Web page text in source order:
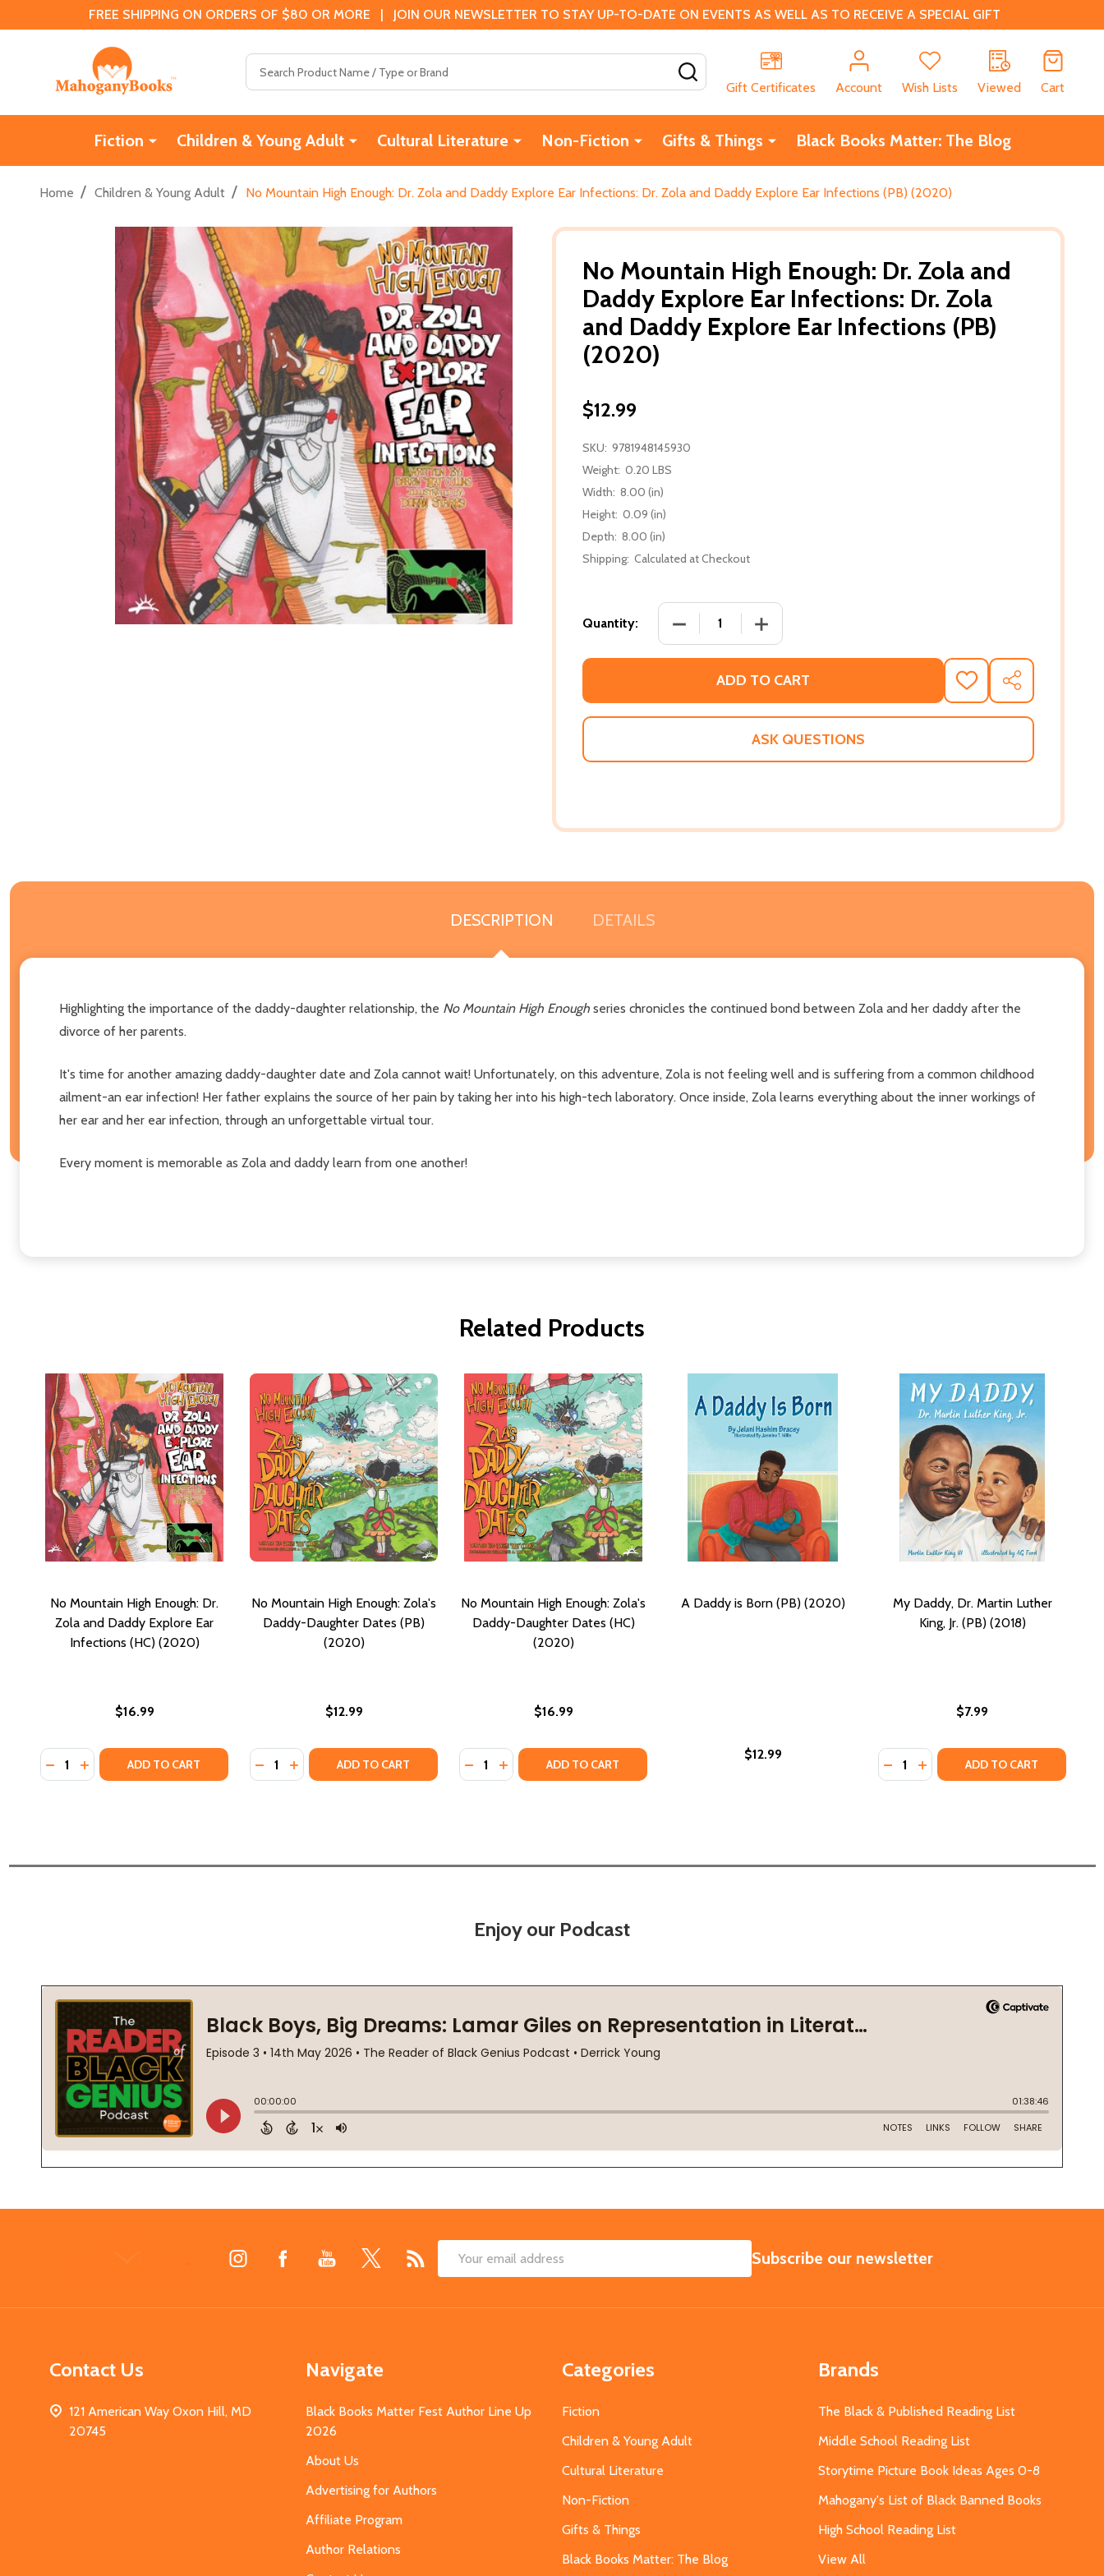
FREE SHIPPING ON ORDERS OF $80 OR MORE | JOIN OUR NEWSLETTER TO STAY UP-TO-DATE ON EVENTS AS WELL AS TO RECEIVE A SPECIAL GIFT
Gift Certificates
Account Wish Lists Viewed Cart
Fiction Children & Young Adult Cultural Literature Non-Fiction Gifts & Things Black Books Matter: The Blog
Home / Children & Young Adult / No Mountain High Enough: Dr. Zola and Daddy Explore Ear Infections: Dr. Zola and Daddy Explore Ear Infections (PB) (2020)
No Mountain High Enough: Dr. Zola and
Daddy Explore Ear Infections: Dr. Zola
and Daddy Explore Ear Infections (PB)
(2020)
$12.99
SKU: 9781948145930
Weight: 0.20 LBS
Width: 8.00 (in)
Height: 0.09 (in)
Depth: 8.00 (in)
Shipping: Calculated at Checkout
Quantity: DECREASE QUANTITY OF NO MOUNTAIN HIGH ENOUGH: DR. ZOLA
INCREASE QUANTITY OF NO MOUNTAIN HIGH
ADD TO CART
ADD
TO
WISH
SHARE
ASK QUESTIONS
DESCRIPTION DETAILS
Highlighting the importance of the daddy-daughter relationship, the No Mountain High Enough series chronicles the continued bond between Zola and her daddy after the
divorce of her parents.
It's time for another amazing daddy-daughter date and Zola cannot wait! Unfortunately, on this adventure, Zola is not feeling well and is suffering from a common childhood
ailment-an ear infection! Her father explains the source of her pain by taking her into his high-tech laboratory. Once inside, Zola learns everything about the inner workings of
her ear and her ear infection, through an unforgettable virtual tour.
Every moment is memorable as Zola and daddy learn from one another!
Related Products
No Mountain High Enough: Dr.
Zola and Daddy Explore Ear
Infections (HC) (2020)
$16.99
Quantity:
DECREASE QUANTITY OF NO MOUNTAIN HIGH ENOUGH: DR. ZOLA AND DADDY EXPLORE EAR INFECTIONS (HC) (2020)
INCREASE QUANTITY OF NO MOUNTAIN HIGH ENOUGH: DR. ZOLA AND DADDY EXPLORE EAR INFECTIONS (HC) (2020)
ADD TO CART
No Mountain High Enough: Zola's
Daddy-Daughter Dates (PB)
(2020)
$12.99
Quantity:
DECREASE QUANTITY OF NO MOUNTAIN HIGH ENOUGH: ZOLA'S DADDY-DAUGHTER DATES (PB) (2020)
INCREASE QUANTITY OF NO MOUNTAIN HIGH ENOUGH: ZOLA'S DADDY-DAUGHTER DATES (PB) (2020)
ADD TO CART
No Mountain High Enough: Zola's
Daddy-Daughter Dates (HC)
(2020)
$16.99
Quantity:
DECREASE QUANTITY OF NO MOUNTAIN HIGH ENOUGH: ZOLA'S DADDY-DAUGHTER DATES (HC) (2020)
INCREASE QUANTITY OF NO MOUNTAIN HIGH ENOUGH: ZOLA'S DADDY-DAUGHTER DATES (HC)
ADD TO CART
A Daddy is Born (PB) (2020)
$12.99
My Daddy, Dr. Martin Luther
King, Jr. (PB) (2018)
$7.99
Quantity:
DECREASE QUANTITY OF MY
INCREASE QUANTITY OF MY
ADD TO CART
Enjoy our Podcast
Email
SUBSCRIBE
Subscribe our newsletter
Contact Us
121 American Way Oxon Hill, MD
20745
Navigate
Black Books Matter Fest Author Line Up
2026
About Us
Advertising for Authors
Affiliate Program
Author Relations
Categories
Fiction
Children & Young Adult
Cultural Literature
Non-Fiction
Gifts & Things
Black Books Matter: The Blog
Brands
The Black & Published Reading List
Middle School Reading List
Storytime Picture Book Ideas Ages 0-8
Mahogany's List of Black Banned Books
High School Reading List
View All